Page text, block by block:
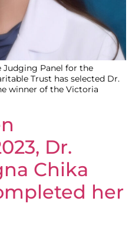
Judging Panel for the
Trust has selected Dr.
winner of the Victoria
Dr.
Chika
her